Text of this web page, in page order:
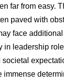
far from easy.
paved with
face
in leadership
immense